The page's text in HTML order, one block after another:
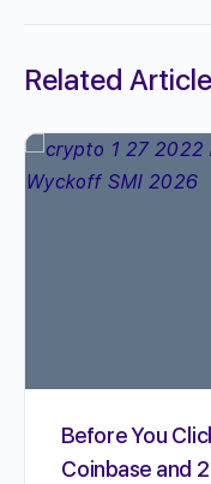
Related
Before You
Coinbase and